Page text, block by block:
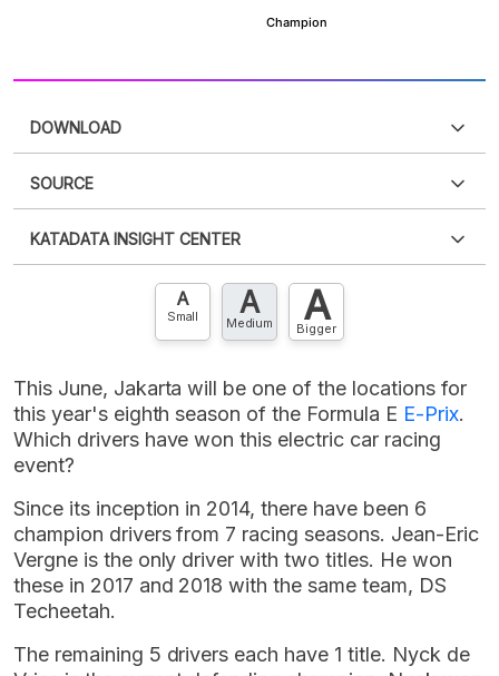
DOWNLOAD
XLS
SOURCE
an account?Please Register now
account? FREE!
KATADATA INSIGHT CENTER
Contact Us »
A
Small A
Medium A
Bigger
This June, Jakarta will be one of the locations for
this year's eighth season of the Formula E E-Prix.
Which drivers have won this electric car racing
event?
Since its inception in 2014, there have been 6
champion drivers from 7 racing seasons. Jean-Eric
Vergne is the only driver with two titles. He won
these in 2017 and 2018 with the same team, DS
Techeetah.
The remaining 5 drivers each have 1 title. Nyck de